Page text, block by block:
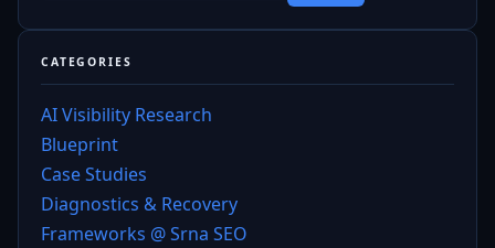
CATEGORIES
AI Visibility Research
Blueprint
Case Studies
Diagnostics & Recovery
Frameworks @ Srna SEO